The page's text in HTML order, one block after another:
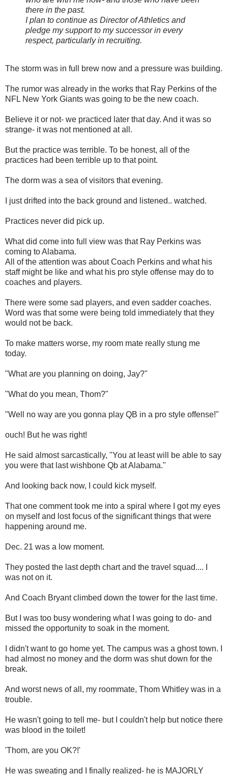
there in the past.
I plan to continue as Director of Athletics and
pledge my support to my successor in every
respect, particularly in recruiting.
The storm was in full brew now and a pressure was building.
The rumor was already in the works that Ray Perkins of the
NFL New York Giants was going to be the new coach.
Believe it or not- we practiced later that day. And it was so
strange- it was not mentioned at all.
But the practice was terrible. To be honest, all of the
practices had been terrible up to that point.
The dorm was a sea of visitors that evening.
I just drifted into the back ground and listened.. watched.
Practices never did pick up.
What did come into full view was that Ray Perkins was
coming to Alabama.
All of the attention was about Coach Perkins and what his
staff might be like and what his pro style offense may do to
coaches and players.
There were some sad players, and even sadder coaches.
Word was that some were being told immediately that they
would not be back.
To make matters worse, my room mate really stung me
today.
"What are you planning on doing, Jay?"
"What do you mean, Thom?"
"Well no way are you gonna play QB in a pro style offense!"
ouch! But he was right!
He said almost sarcastically, "You at least will be able to say
you were that last wishbone Qb at Alabama."
And looking back now, I could kick myself.
That one comment took me into a spiral where I got my eyes
on myself and lost focus of the significant things that were
happening around me.
Dec. 21 was a low moment.
They posted the last depth chart and the travel squad.... I
was not on it.
And Coach Bryant climbed down the tower for the last time.
But I was too busy wondering what I was going to do- and
missed the opportunity to soak in the moment.
I didn't want to go home yet. The campus was a ghost town. I
had almost no money and the dorm was shut down for the
break.
And worst news of all, my roommate, Thom Whitley was in a
trouble.
He wasn't going to tell me- but I couldn't help but notice there
was blood in the toilet!
'Thom, are you OK?!'
He was sweating and I finally realized- he is MAJORLY